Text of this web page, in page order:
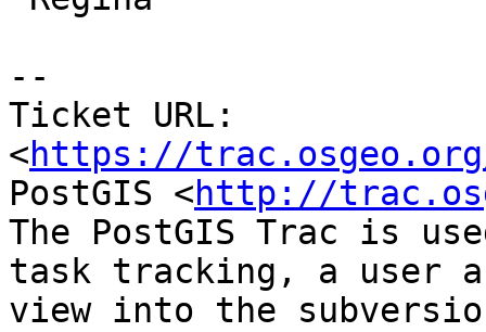
--
Ticket URL:
<https://
PostGIS <http://
The PostGIS Trac is
task tracking, a user
view into the